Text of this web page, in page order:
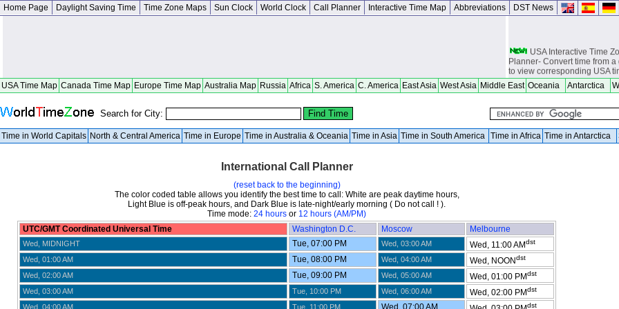
Home Page Daylight Saving Time Time Zone Maps Sun Clock World Clock Call Planner Interactive Time Map Abbreviations DST News
USA Interactive Time
Planner- Convert time from
to view corresponding USA
Europe Interactive
to view corresponding
Asia Interactive Time
Planner- Convert time from a
to view corresponding Asia
world travelers, international
attendants, sailors and
overseas citizens and military,
chasers, world backpackers,
USPS International and
USA Time Map Canada Time Map Europe Time Map Australia Map Russia Africa S. America C. America East Asia West Asia Middle East Oceania Antarctica
Search for City:
Time in World Capitals North & Central America Time in Europe Time in Australia & Oceania Time in Asia Time in South America Time in Africa Time in Antarctica
International Call Planner
(reset back to the beginning)
The color coded table allows you identify the best time to call: White are peak daytime hours,
Light Blue is off-peak hours, and Dark Blue is late-night/early morning ( Do not call ! ).
Time mode: 24 hours or 12 hours (AM/PM)
UTC/GMT Coordinated Universal Time
Washington D.C. Moscow Melbourne
Wed, MIDNIGHT Tue, 07:00 PM Wed, 03:00 AM Wed, 11:00 AMdst
Wed, 01:00 AM Tue, 08:00 PM Wed, 04:00 AM Wed, NOONdst
Wed, 02:00 AM Tue, 09:00 PM Wed, 05:00 AM Wed, 01:00 PMdst
Wed, 03:00 AM Tue, 10:00 PM Wed, 06:00 AM Wed, 02:00 PMdst
Wed, 04:00 AM Tue, 11:00 PM dst